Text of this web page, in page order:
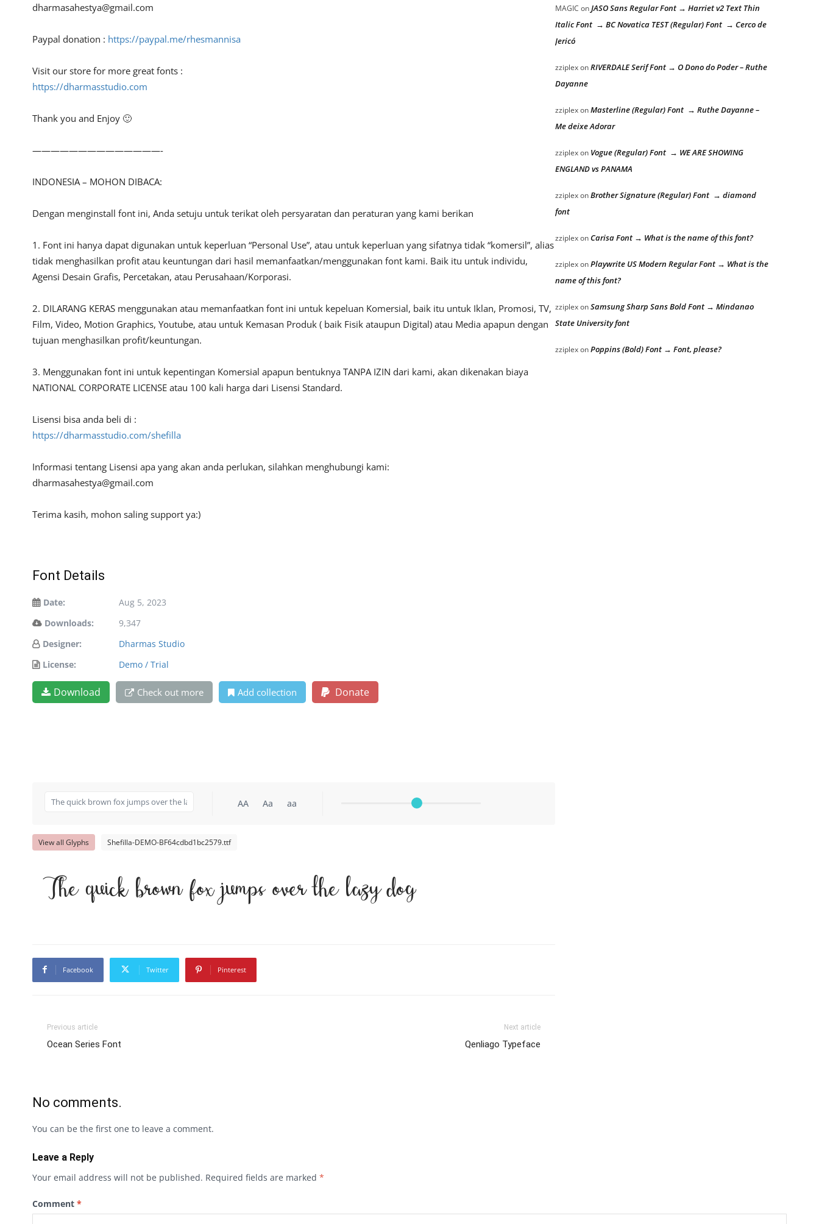
dharmasahestya@gmail.com
Paypal donation : https://paypal.me/rhesmannisa
Visit our store for more great fonts :
https://dharmasstudio.com
Thank you and Enjoy 🙂
——————————————-
INDONESIA – MOHON DIBACA:
Dengan menginstall font ini, Anda setuju untuk terikat oleh persyaratan dan peraturan yang kami berikan
1. Font ini hanya dapat digunakan untuk keperluan “Personal Use”, atau untuk keperluan yang sifatnya tidak “komersil”, alias
tidak menghasilkan profit atau keuntungan dari hasil memanfaatkan/menggunakan font kami. Baik itu untuk individu,
Agensi Desain Grafis, Percetakan, atau Perusahaan/Korporasi.
2. DILARANG KERAS menggunakan atau memanfaatkan font ini untuk kepeluan Komersial, baik itu untuk Iklan, Promosi, TV,
Film, Video, Motion Graphics, Youtube, atau untuk Kemasan Produk ( baik Fisik ataupun Digital) atau Media apapun dengan
tujuan menghasilkan profit/keuntungan.
3. Menggunakan font ini untuk kepentingan Komersial apapun bentuknya TANPA IZIN dari kami, akan dikenakan biaya
NATIONAL CORPORATE LICENSE atau 100 kali harga dari Lisensi Standard.
Lisensi bisa anda beli di :
https://dharmasstudio.com/shefilla
Informasi tentang Lisensi apa yang akan anda perlukan, silahkan menghubungi kami:
dharmasahestya@gmail.com
Terima kasih, mohon saling support ya:)
Font Details
Date:
Aug 5, 2023
Downloads:
9,347
Designer:
Dharmas Studio
License:
Demo / Trial
Download Check out more Add collection Donate
AA Aa aa
View all Glyphs Shefilla-DEMO-BF64cdbd1bc2579.ttf
The quick brown fox jumps over the lazy dog
Facebook Twitter Pinterest
Previous article
Ocean Series Font
Next article
Qenliago Typeface
MAGIC onJASO Sans Regular Font → Harriet v2 Text Thin
Italic Font → BC Novatica TEST (Regular) Font → Cerco de
Jericó
zziplexonRIVERDALE Serif Font → O Dono do Poder – Ruthe
Dayanne
zziplexonMasterline (Regular) Font → Ruthe Dayanne –
Me deixe Adorar
zziplexon Vogue (Regular) Font → WE ARE SHOWING
ENGLAND vs PANAMA
zziplexonBrother Signature (Regular) Font → diamond
font
zziplexonCarisa Font → What is the name of this font?
zziplexonPlaywrite US Modern Regular Font → What is the
name of this font?
zziplexonSamsung Sharp Sans Bold Font → Mindanao
State University font
zziplexonPoppins (Bold) Font → Font, please?
No comments.
You can be the first one to leave a comment.
Leave a Reply
Your email address will not be published. Required fields are marked *
Comment *